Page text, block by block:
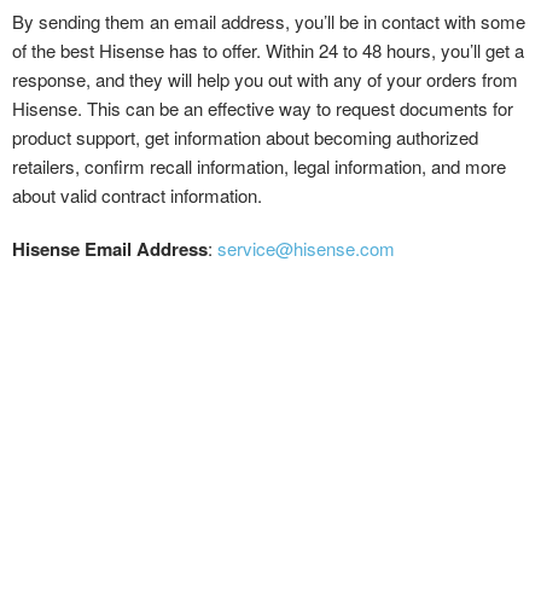
By sending them an email address, you’ll be in contact with some
of the best Hisense has to offer. Within 24 to 48 hours, you’ll get a
response, and they will help you out with any of your orders from
Hisense. This can be an effective way to request documents for
product support, get information about becoming authorized
retailers, confirm recall information, legal information, and more
about valid contract information.
Hisense Email Address: service@hisense.com